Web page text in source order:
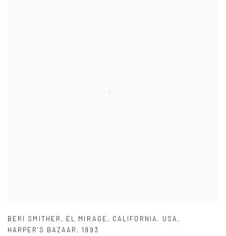
BERI SMITHER , EL MIRAGE , CALIFORNIA , USA ,
HARPER'S BAZAAR ,1993